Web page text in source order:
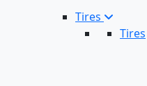
Tires
Tires